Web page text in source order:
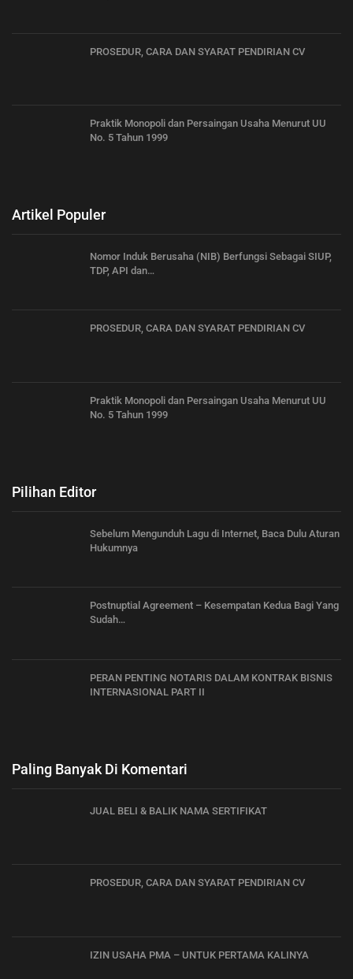
PROSEDUR, CARA DAN SYARAT PENDIRIAN CV
Praktik Monopoli dan Persaingan Usaha Menurut UU
No. 5 Tahun 1999
Artikel Populer
Nomor Induk Berusaha (NIB) Berfungsi Sebagai SIUP,
TDP, API dan…
PROSEDUR, CARA DAN SYARAT PENDIRIAN CV
Praktik Monopoli dan Persaingan Usaha Menurut UU
No. 5 Tahun 1999
Pilihan Editor
Sebelum Mengunduh Lagu di Internet, Baca Dulu Aturan
Hukumnya
Postnuptial Agreement – Kesempatan Kedua Bagi Yang
Sudah…
PERAN PENTING NOTARIS DALAM KONTRAK BISNIS
INTERNASIONAL PART II
Paling Banyak Di Komentari
JUAL BELI & BALIK NAMA SERTIFIKAT
PROSEDUR, CARA DAN SYARAT PENDIRIAN CV
IZIN USAHA PMA – UNTUK PERTAMA KALINYA